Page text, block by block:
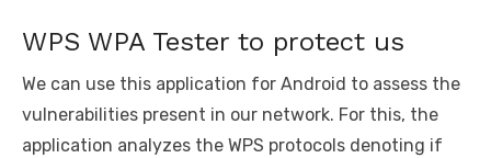
WPS WPA Tester to protect us
We can use this application for Android to assess the
vulnerabilities present in our network. For this, the
application analyzes the WPS protocols denoting if